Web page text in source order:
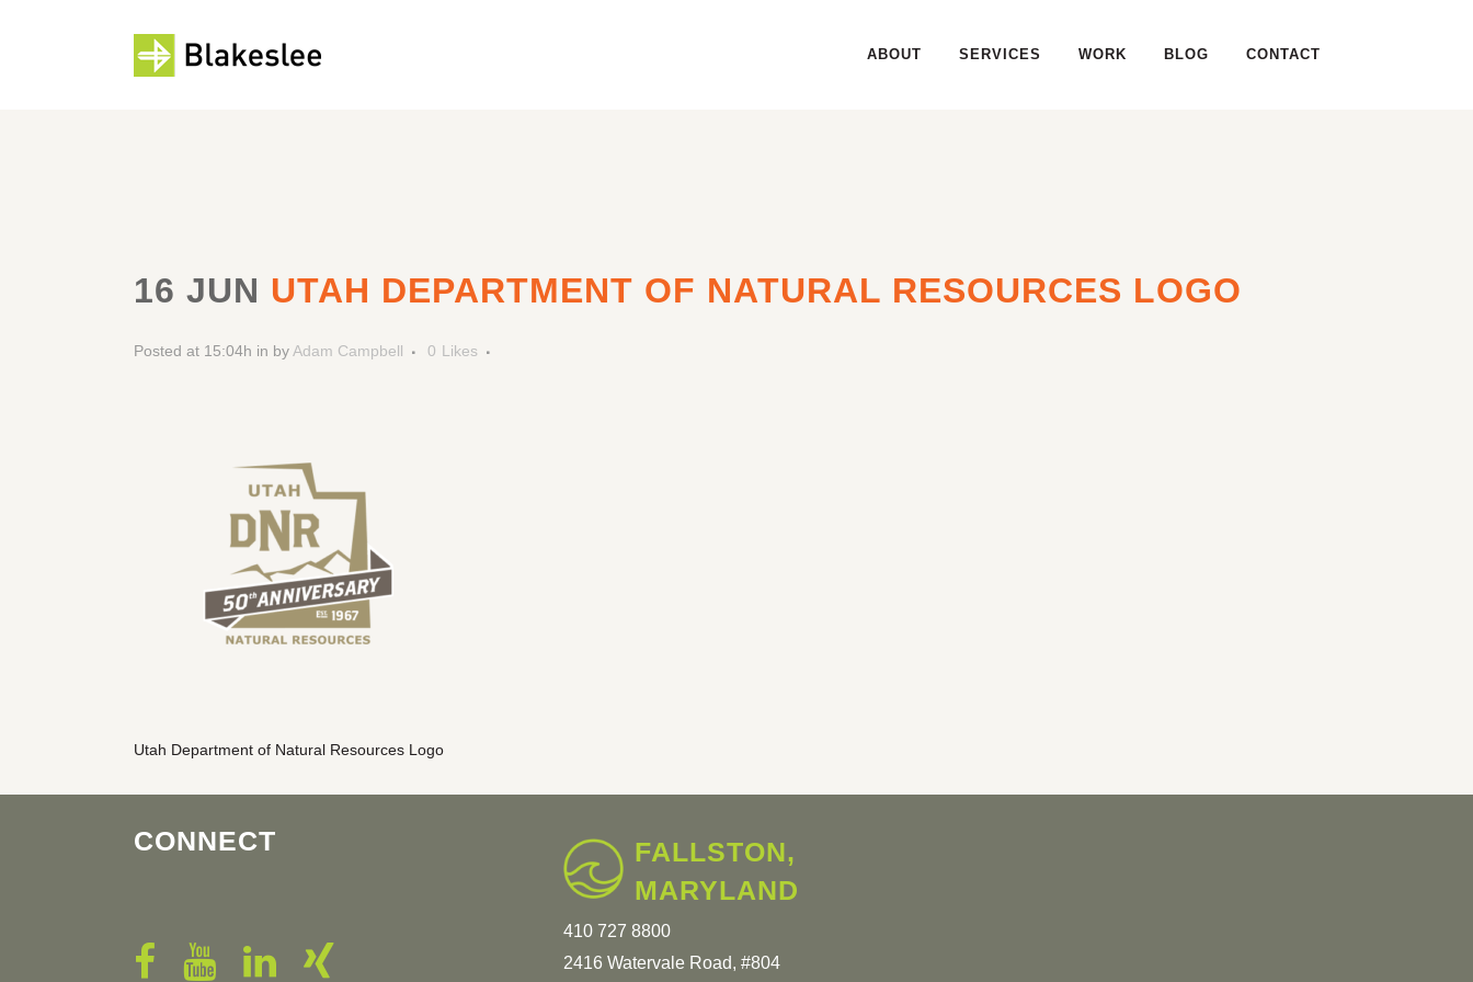
ABOUT SERVICES WORK BLOG CONTACT
16 JUN UTAH DEPARTMENT OF NATURAL RESOURCES LOGO
Posted at 15:04h in by Adam Campbell 0 Likes
Utah Department of Natural Resources Logo
CONNECT
FALLSTON,
MARYLAND
410 727 8800
2416 Watervale Road, #804